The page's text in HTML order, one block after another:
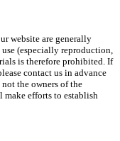
website are generally
(especially reproduction,
is therefore prohibited. If
contact us in advance
the owners of the
make efforts to establish